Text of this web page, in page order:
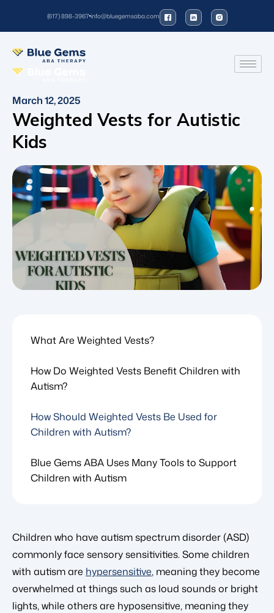
(617) 898-3967info@bluegemsaba.com
March 12, 2025
Weighted Vests for Autistic
Kids
What Are Weighted Vests?
How Do Weighted Vests Benefit Children with
Autism?
How Should Weighted Vests Be Used for
Children with Autism?
Blue Gems ABA Uses Many Tools to Support
Children with Autism
Children who have autism spectrum disorder (ASD)
commonly face sensory sensitivities. Some children
with autism are hypersensitive, meaning they become
overwhelmed at things such as loud sounds or bright
lights, while others are hyposensitive, meaning they